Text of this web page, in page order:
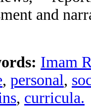
and
Imam
, personal,
, curricula.